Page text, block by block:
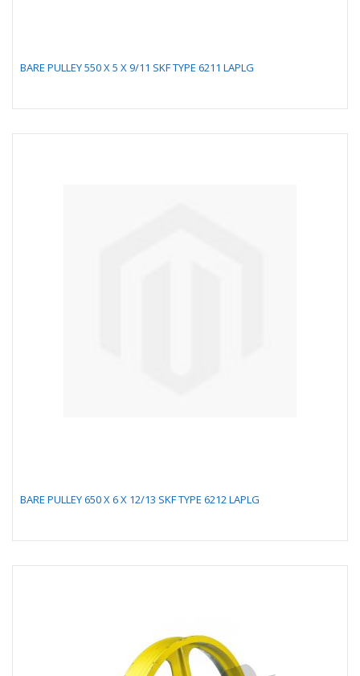
BARE PULLEY 550 X 5 X 9/11 SKF TYPE 6211 LAPLG
BARE PULLEY 650 X 6 X 12/13 SKF TYPE 6212 LAPLG